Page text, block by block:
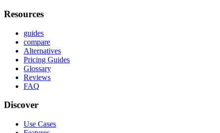
Resources
guides
compare
Alternatives
Pricing Guides
Glossary
Reviews
FAQ
Discover
Use Cases